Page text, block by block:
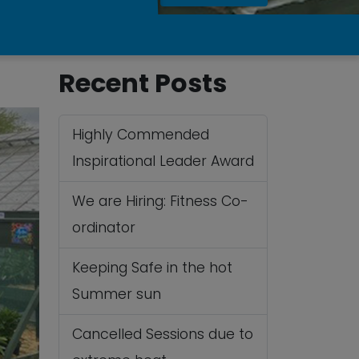
Recent Posts
Highly Commended
Inspirational Leader Award
We are Hiring: Fitness Co-
ordinator
Keeping Safe in the hot
Summer sun
Cancelled Sessions due to